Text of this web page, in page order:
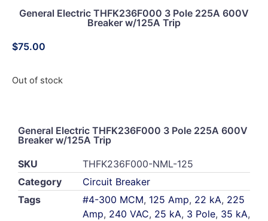
General Electric THFK236F000 3 Pole 225A 600V
Breaker w/125A Trip
$75.00
Out of stock
General Electric THFK236F000 3 Pole 225A 600V
Breaker w/125A Trip
SKU
THFK236F000-NML-125
Category
Circuit Breaker
Tags
#4-300 MCM, 125 Amp, 22 kA, 225
Amp, 240 VAC, 25 kA, 3 Pole, 35 kA,